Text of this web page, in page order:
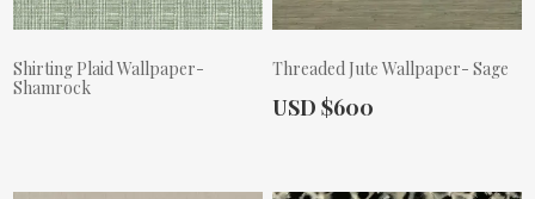
Shirting Plaid Wallpaper-
Shamrock
Threaded Jute Wallpaper- Sage
Actual Price:
USD $600